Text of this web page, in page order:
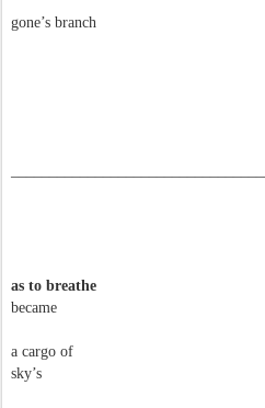
gone’s branch
as to breathe
became
a cargo of
sky’s